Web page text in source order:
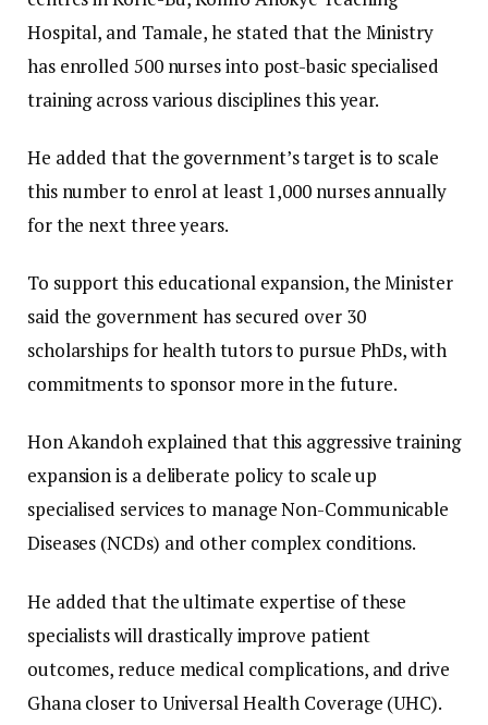
Hospital, and Tamale, he stated that the Ministry
has enrolled 500 nurses into post-basic specialised
training across various disciplines this year.
He added that the government’s target is to scale
this number to enrol at least 1,000 nurses annually
for the next three years.
​To support this educational expansion, the Minister
said the government has secured over 30
scholarships for health tutors to pursue PhDs, with
commitments to sponsor more in the future.
​Hon Akandoh explained that this aggressive training
expansion is a deliberate policy to scale up
specialised services to manage Non-Communicable
Diseases (NCDs) and other complex conditions.
He added that the ultimate expertise of these
specialists will drastically improve patient
outcomes, reduce medical complications, and drive
Ghana closer to Universal Health Coverage (UHC).